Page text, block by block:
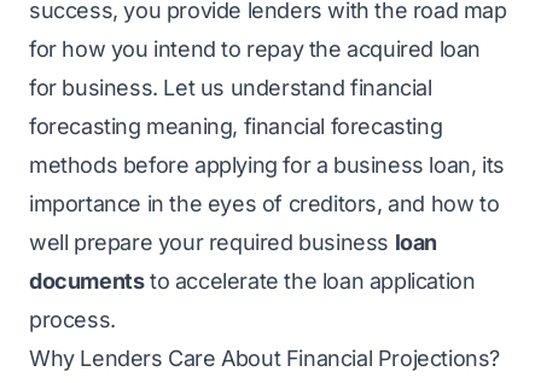
success, you provide lenders with the road map
for how you intend to repay the acquired loan
for business. Let us understand financial
forecasting meaning, financial forecasting
methods before applying for a business loan, its
importance in the eyes of creditors, and how to
well prepare your required business loan
documentsto accelerate the loan application
process.
Why Lenders Care About Financial Projections?